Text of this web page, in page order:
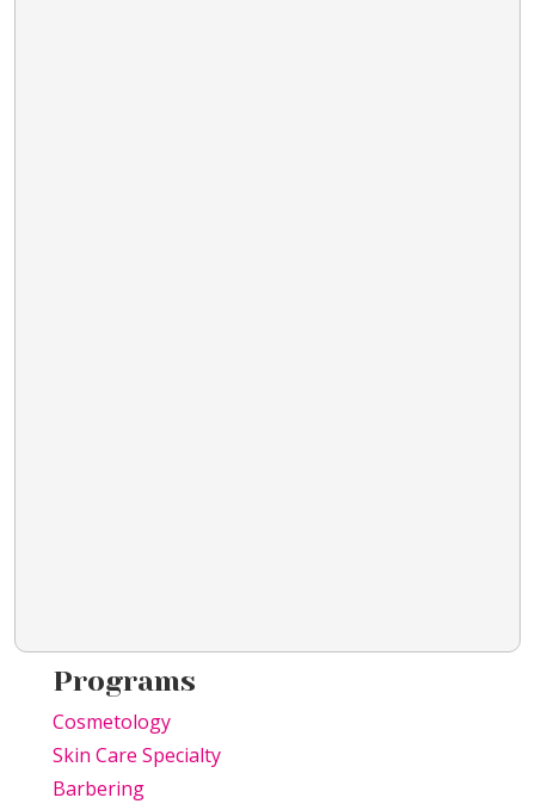
Programs
Cosmetology
Skin Care Specialty
Barbering